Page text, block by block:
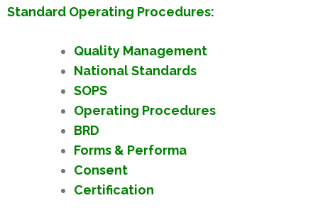
Standard Operating Procedures:
Quality Management
National Standards
SOPS
Operating Procedures
BRD
Forms & Performa
Consent
Certification